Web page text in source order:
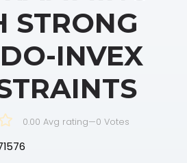
STRONG
INVEX
0.00 Avg rating—0 Votes